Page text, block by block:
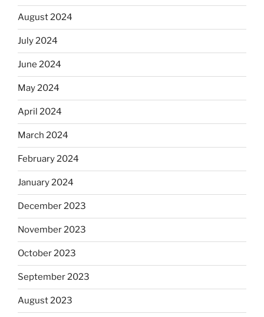
August 2024
July 2024
June 2024
May 2024
April 2024
March 2024
February 2024
January 2024
December 2023
November 2023
October 2023
September 2023
August 2023